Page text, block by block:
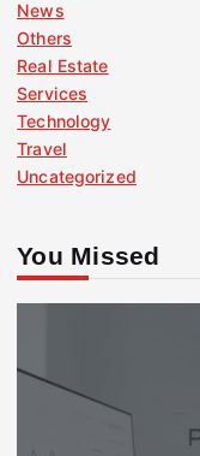
News
Others
Real Estate
Services
Technology
Travel
Uncategorized
You Missed